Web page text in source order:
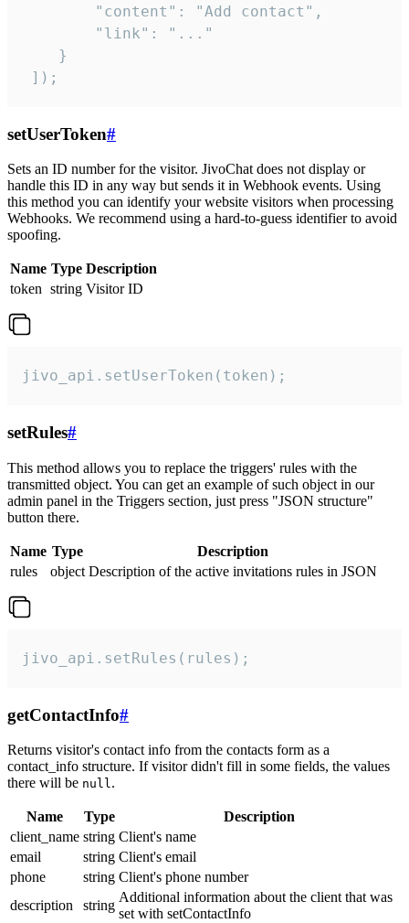
        "content": "Add contact",
        "link": "..."
    }
]);
setUserToken#
Sets an ID number for the visitor. JivoChat does not display or
handle this ID in any way but sends it in Webhook events. Using
this method you can identify your website visitors when processing
Webhooks. We recommend using a hard-to-guess identifier to avoid
spoofing.
Name Type Description
token string Visitor ID
jivo_api.setUserToken(token);
setRules#
This method allows you to replace the triggers' rules with the
transmitted object. You can get an example of such object in our
admin panel in the Triggers section, just press "JSON structure"
button there.
Name Type
Description
rules
object Description of the active invitations rules in JSON
jivo_api.setRules(rules);
getContactInfo#
Returns visitor's contact info from the contacts form as a
contact_info structure. If visitor didn't fill in some fields, the values
there will be null.
Name Type
Description
client_name string Client's name
email
string Client's email
phone
string Client's phone number
description
string
Additional information about the client that was
set with setContactInfo